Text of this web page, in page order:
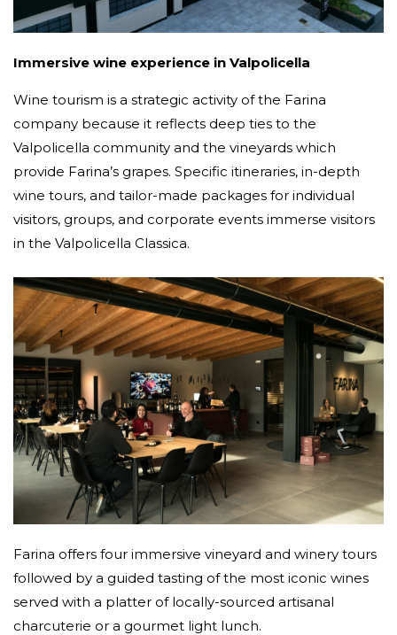
Immersive wine experience in Valpolicella
Wine tourism is a strategic activity of the Farina
company because it reflects deep ties to the
Valpolicella community and the vineyards which
provide Farina’s grapes. Specific itineraries, in-depth
wine tours, and tailor-made packages for individual
visitors, groups, and corporate events immerse visitors
in the Valpolicella Classica.
Farina offers four immersive vineyard and winery tours
followed by a guided tasting of the most iconic wines
served with a platter of locally-sourced artisanal
charcuterie or a gourmet light lunch.